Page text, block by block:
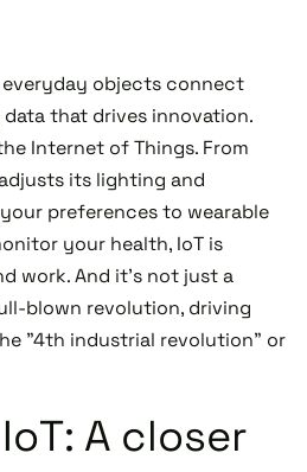
everyday objects connect
data that drives innovation.
Internet of Things. From
its lighting and
preferences to wearable
your health, IoT is
work. And it's not just a
blown revolution, driving
"4th industrial revolution" or
A closer